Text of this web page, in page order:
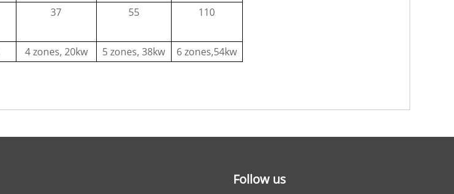
37 55 110
4 zones, 20kw 5 zones, 38kw 6 zones,54kw
Follow us